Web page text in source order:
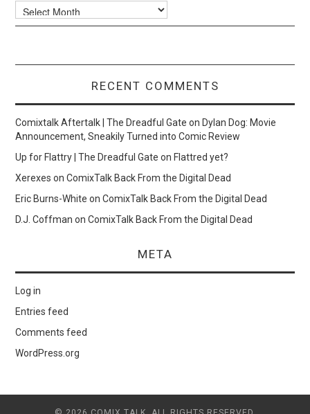
Archives
RECENT COMMENTS
Comixtalk Aftertalk | The Dreadful Gate onDylan Dog: Movie
Announcement, Sneakily Turned into Comic Review
Up for Flattry | The Dreadful Gate onFlattred yet?
Xerexes onComixTalk Back From the Digital Dead
Eric Burns-White onComixTalk Back From the Digital Dead
D.J. Coffman onComixTalk Back From the Digital Dead
META
Log in
Entries feed
Comments feed
WordPress.org